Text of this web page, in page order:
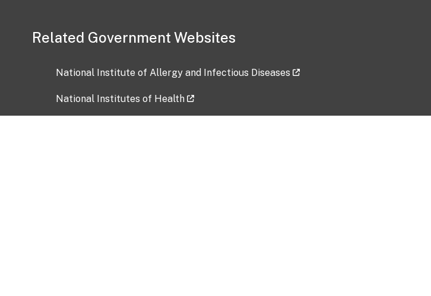
Related Government Websites
National Institute of Allergy and Infectious Diseases
National Institutes of Health